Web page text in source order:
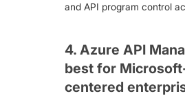
and API program control
4. Azure API
best for
centered